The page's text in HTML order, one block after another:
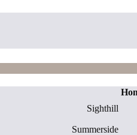
Sighthill
Summerside